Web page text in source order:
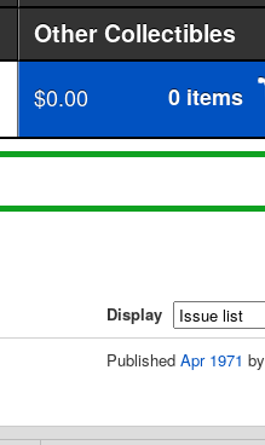
Other Collectibles
$0.00 0 items
Display
Published Apr 1971 by